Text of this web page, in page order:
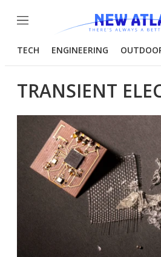
Menu
TECH ENGINEERING
TRANSIENT